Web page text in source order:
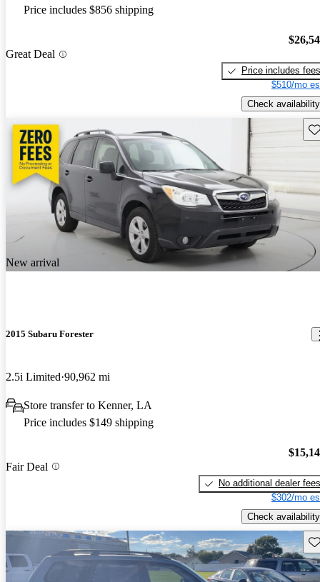
Price includes $856 shipping
Great Deal
Price includes fees
$510/mo
Check availability
New arrival
2015 Subaru Forester
2.5i Limited 90,962 mi
Store transfer to Kenner, LA
Price includes $149 shipping
Fair Deal
No additional dealer fees
$302/mo
Check availability